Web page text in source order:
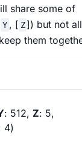
share some of
Y , [ Z ]) but not
them
: 512 Z: 5
4